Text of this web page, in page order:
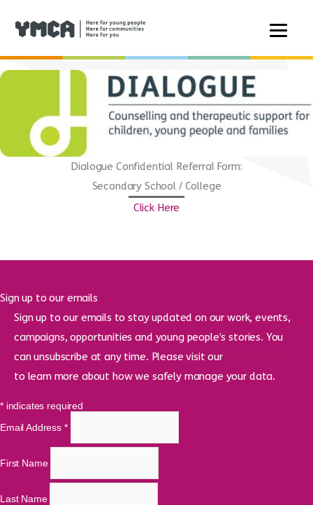
Dialogue Confidential Referral Form:
Secondary School / College
Click Here
Sign up to our emails
Sign up to our emails to stay updated on our work, events,
campaigns, opportunities and young people’s stories. You
can unsubscribe at any time. Please visit our
to learn more about how we safely manage your data.
*indicates required
Email Address *
First Name
Last Name